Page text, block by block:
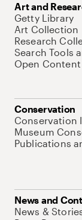
Art and
Getty Library
Art Collection
Research
Search Tools
Open
Conservation
Conservation
Museum
Publications
News and
News &